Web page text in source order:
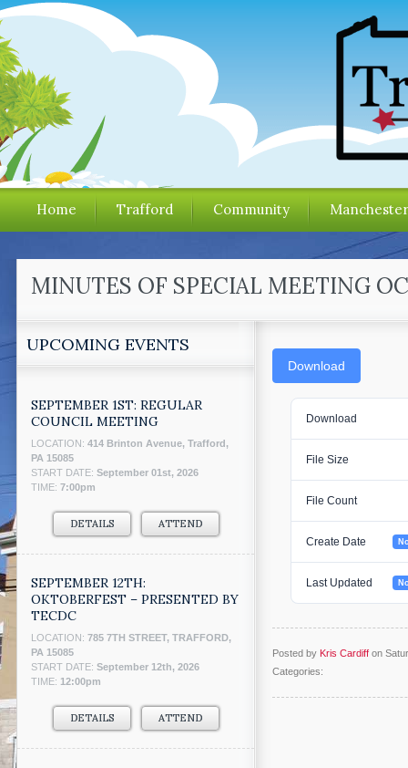
Home Trafford Community
MINUTES OF SPECIAL MEETING
UPCOMING EVENTS
SEPTEMBER 1ST: REGULAR
COUNCIL MEETING
LOCATION: 414 Brinton Avenue, Trafford,
PA 15085
START DATE: September 01st, 2026
TIME: 7:00pm
DETAILS ATTEND
SEPTEMBER 12TH:
OKTOBERFEST – PRESENTED BY
TECDC
LOCATION: 785 7TH STREET, TRAFFORD,
PA 15085
START DATE: September 12th, 2026
TIME: 12:00pm
DETAILS ATTEND
Download
Download
File Size
File Count
Create Date
Last Updated
Posted by Kris Cardiff on
Categories: